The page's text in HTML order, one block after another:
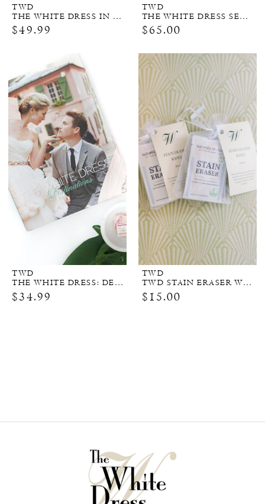
TWD
THE WHITE DRESS IN COLOR (SIGNED COPY)
$49.99
TWD
THE WHITE DRESS SERIES BUNDLE
$65.00
TWD
THE WHITE DRESS: DESTINATIONS
$34.99
TWD
TWD STAIN ERASER WIPES
$15.00